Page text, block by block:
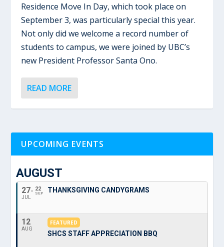
Residence Move In Day, which took place on
September 3, was particularly special this year.
Not only did we welcome a record number of
students to campus, we were joined by UBC’s
new President Professor Santa Ono.
READ MORE
UPCOMING EVENTS
AUGUST
27
JUL
22
SEP THANKSGIVING CANDYGRAMS
12
AUG
FEATURED
SHCS STAFF APPRECIATION BBQ